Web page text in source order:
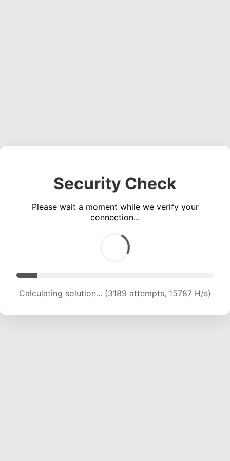
Security Check
Please wait a moment while we verify your
connection...
Calculating solution... (3189 attempts, 15787 H/s)